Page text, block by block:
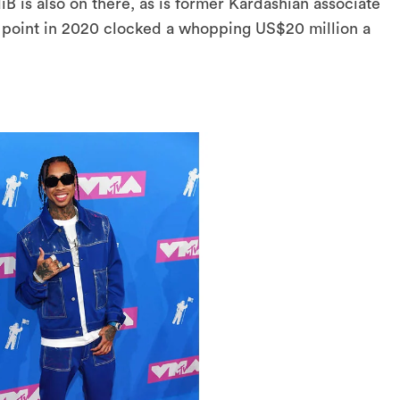
is also on there, as is former Kardashian associate
point in 2020 clocked a whopping US$20 million a